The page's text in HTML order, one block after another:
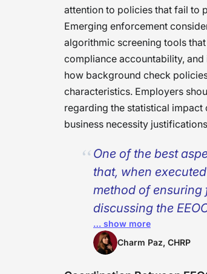
attention to policies that fail to
Emerging enforcement
algorithmic screening tools
compliance accountability,
how background check
characteristics. Employers
regarding the statistical
business necessity
One of the best
that, when
method of ensuring
discussing the
screenings. At the
guidelines is
… show more
Charm Paz, CHRP